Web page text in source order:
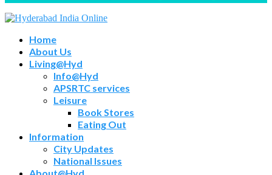
Home
About Us
Living@Hyd
Info@Hyd
APSRTC services
Leisure
Book Stores
Eating Out
Information
City Updates
National Issues